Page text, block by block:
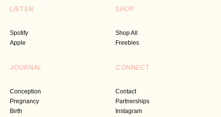
LISTEN
Spotify
Apple
SHOP
Shop All
Freebies
JOURNAL
Conception
Pregnancy
Birth
CONNECT
Contact
Partnerships
Instagram